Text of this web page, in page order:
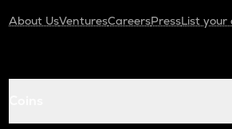
About UsVenturesCareersPressList your